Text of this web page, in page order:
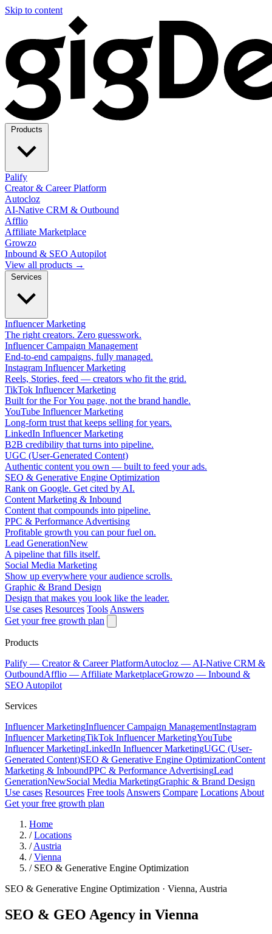
Skip to content
Palify
Creator & Career Platform
Autocloz
AI-Native CRM & Outbound
Afflio
Affiliate Marketplace
Growzo
Inbound & SEO Autopilot
View all products →
Influencer Marketing
The right creators. Zero guesswork.
Influencer Campaign Management
End-to-end campaigns, fully managed.
Instagram Influencer Marketing
Reels, Stories, feed — creators who fit the grid.
TikTok Influencer Marketing
Built for the For You page, not the brand handle.
YouTube Influencer Marketing
Long-form trust that keeps selling for years.
LinkedIn Influencer Marketing
B2B credibility that turns into pipeline.
UGC (User-Generated Content)
Authentic content you own — built to feed your ads.
SEO & Generative Engine Optimization
Rank on Google. Get cited by AI.
Content Marketing & Inbound
Content that compounds into pipeline.
PPC & Performance Advertising
Profitable growth you can pour fuel on.
Lead GenerationNew
A pipeline that fills itself.
Social Media Marketing
Show up everywhere your audience scrolls.
Graphic & Brand Design
Design that makes you look like the leader.
Use cases Resources Tools Answers
Get your free growth plan
Products
Palify — Creator & Career PlatformAutocloz — AI-Native CRM &
OutboundAfflio — Affiliate MarketplaceGrowzo — Inbound &
SEO Autopilot
Services
Influencer MarketingInfluencer Campaign ManagementInstagram
Influencer MarketingTikTok Influencer MarketingYouTube
Influencer MarketingLinkedIn Influencer MarketingUGC (User-
Generated Content)SEO & Generative Engine OptimizationContent
Marketing & InboundPPC & Performance AdvertisingLead
GenerationNewSocial Media MarketingGraphic & Brand Design
Use cases Resources Free tools Answers Compare Locations About
Get your free growth plan
Home
/ Locations
/ Austria
/ Vienna
/ SEO & Generative Engine Optimization
SEO & Generative Engine Optimization · Vienna, Austria
SEO & GEO Agency in Vienna